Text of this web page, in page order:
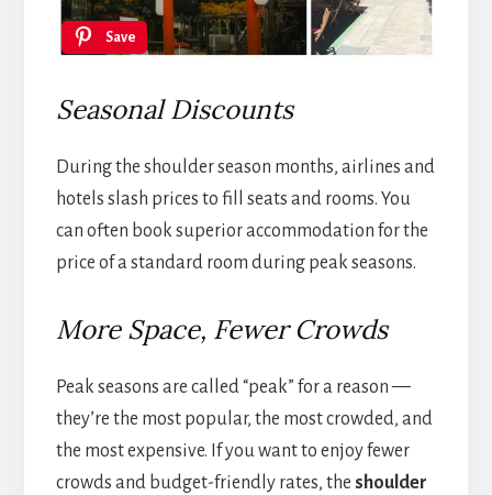
Save
Seasonal Discounts
During the shoulder season months, airlines and
hotels slash prices to fill seats and rooms. You
can often book superior accommodation for the
price of a standard room during peak seasons.
More Space, Fewer Crowds
Peak seasons are called “peak” for a reason —
they’re the most popular, the most crowded, and
the most expensive. If you want to enjoy fewer
crowds and budget-friendly rates, the shoulder